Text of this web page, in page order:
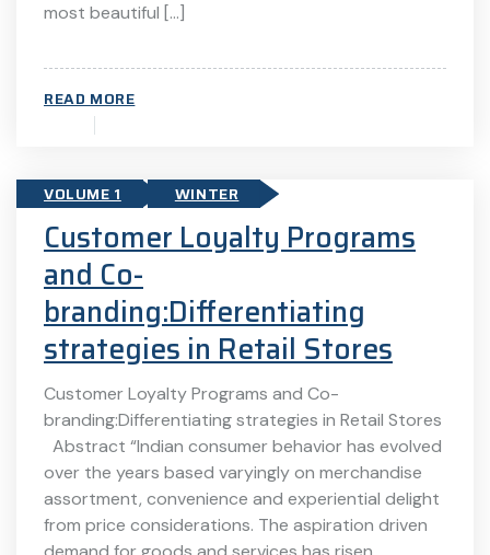
most beautiful […]
READ MORE
VOLUME 1 WINTER
Customer Loyalty Programs
and Co-
branding:Differentiating
strategies in Retail Stores
Customer Loyalty Programs and Co-
branding:Differentiating strategies in Retail Stores
Abstract “Indian consumer behavior has evolved
over the years based varyingly on merchandise
assortment, convenience and experiential delight
from price considerations. The aspiration driven